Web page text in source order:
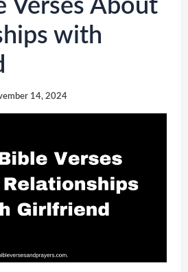
Verses About
with
14, 2024